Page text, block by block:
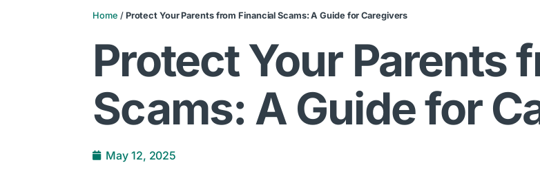
Home / Protect Your Parents from Financial Scams: A Guide for Caregivers
Protect Your Parents
Scams: A Guide for
May 12, 2025